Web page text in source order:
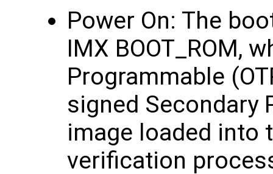
Power On: The
IMX BOOT_ROM,
Programmable
signed Secondary
image loaded into
verification